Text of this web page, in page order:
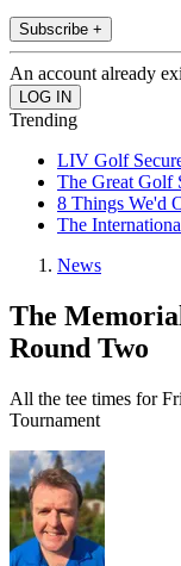
Subscribe +
An account already
Trending
LIV Golf
The Great Golf
8 Things We'd
The
News
The
Round Two
All the tee times for
Tournament